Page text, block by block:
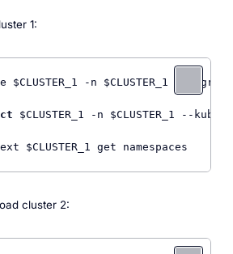
1:
-n $CLUSTER_1 --
$CLUSTER_1 -n $CLUSTER_1 --
cluster 2: